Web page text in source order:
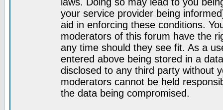
your service provider being
aid in enforcing these conditions.
moderators of this forum have the
any time should they see fit. As a
entered above being stored in a
disclosed to any third party without
moderators cannot be held
the data being compromised.